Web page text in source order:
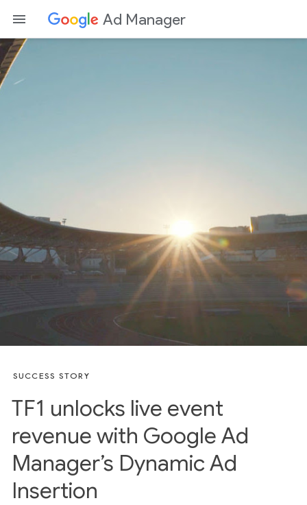
Ad Manager
SUCCESS STORY
TF1 unlocks live event
revenue with Google Ad
Manager’s Dynamic Ad
Insertion